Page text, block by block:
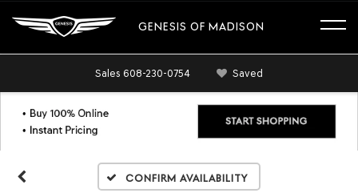
GENESIS OF MADISON
Sales 608-230-0754 Saved
Confirm Availability